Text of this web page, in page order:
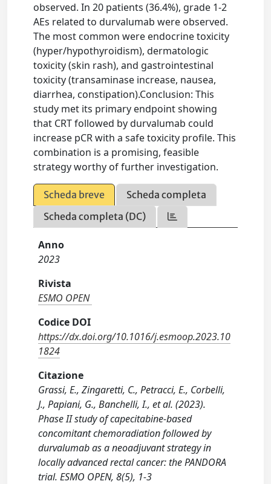
observed. In 20 patients (36.4%), grade 1-2
AEs related to durvalumab were observed.
The most common were endocrine toxicity
(hyper/hypothyroidism), dermatologic
toxicity (skin rash), and gastrointestinal
toxicity (transaminase increase, nausea,
diarrhea, constipation).Conclusion: This
study met its primary endpoint showing
that CRT followed by durvalumab could
increase pCR with a safe toxicity profile. This
combination is a promising, feasible
strategy worthy of further investigation.
Scheda breve
Scheda completa
Scheda completa (DC)
Anno
2023
Rivista
ESMO OPEN
Codice DOI
https://dx.doi.org/10.1016/j.esmoop.2023.10
1824
Citazione
Grassi, E., Zingaretti, C., Petracci, E., Corbelli,
J., Papiani, G., Banchelli, I., et al. (2023).
Phase II study of capecitabine-based
concomitant chemoradiation followed by
durvalumab as a neoadjuvant strategy in
locally advanced rectal cancer: the PANDORA
trial. ESMO OPEN, 8(5), 1-3